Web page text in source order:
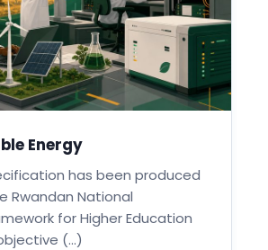
Energy
has been produced
Rwandan National
for Higher Education
(…)